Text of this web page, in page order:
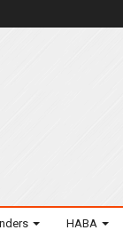
HABA